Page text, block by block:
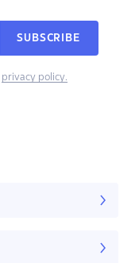
SUBSCRIBE
privacy policy.